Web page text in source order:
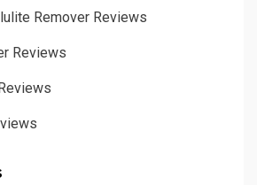
Remover Reviews
Reviews